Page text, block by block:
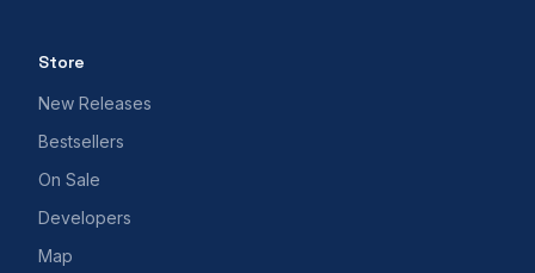
Store
New Releases
Bestsellers
On Sale
Developers
Map